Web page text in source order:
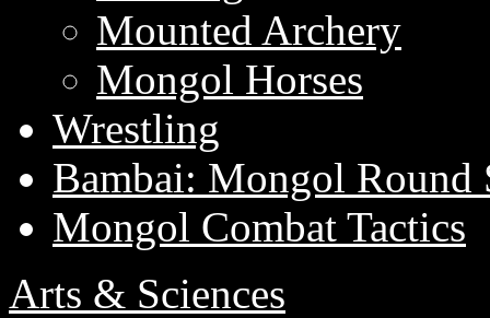
Mounted Archery
Mongol Horses
Wrestling
Bambai: Mongol Round
Mongol Combat Tactics
Arts & Sciences